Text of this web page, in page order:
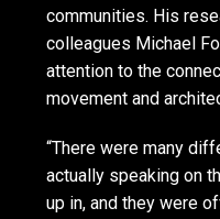
communities. His
colleagues Michael
attention to the
movement and
“There were many
actually speaking on
up in, and they were